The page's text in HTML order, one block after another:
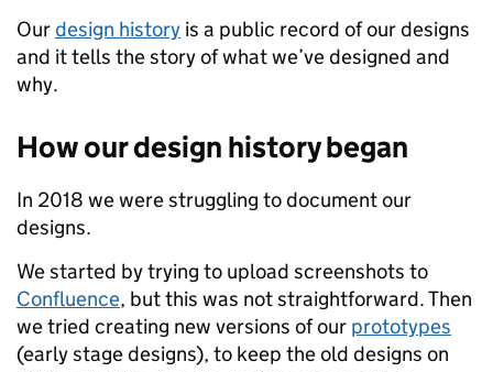
Ourdesign history is a public record of our designs
and it tells the story of what we’ve designed and
why.
How our design history began
In 2018 we were struggling to document our
designs.
We started by trying to upload screenshots to
Confluence, but this was not straightforward. Then
we tried creating new versions of our prototypes
(early stage designs), to keep the old designs on